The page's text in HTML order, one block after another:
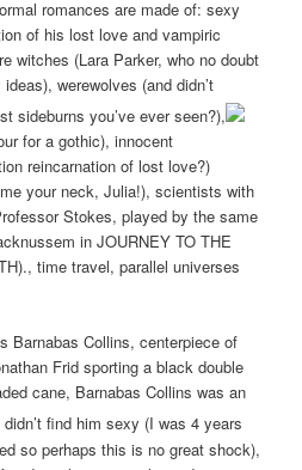
romances are made of: sexy
of his lost love and vampiric
witches (Lara Parker, who no doubt
werewolves (and didn’t
sideburns you’ve ever seen?),
for a gothic), innocent
reincarnation of lost love?)
your neck, Julia!), scientists with
Stokes, played by the same
in JOURNEY TO THE
time travel, parallel universes
Barnabas Collins, centerpiece of
Frid sporting a black double
cane, Barnabas Collins was an
didn’t find him sexy (I was 4 years
so perhaps this is no great shock),